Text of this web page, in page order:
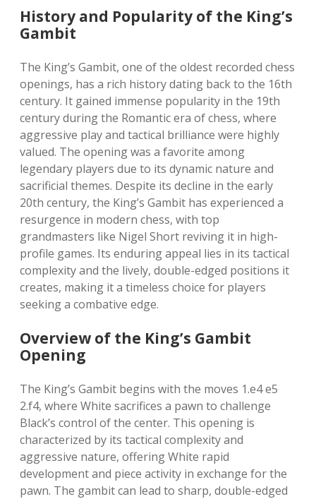
History and Popularity of the King’s
Gambit
The King’s Gambit, one of the oldest recorded chess
openings, has a rich history dating back to the 16th
century. It gained immense popularity in the 19th
century during the Romantic era of chess, where
aggressive play and tactical brilliance were highly
valued. The opening was a favorite among
legendary players due to its dynamic nature and
sacrificial themes. Despite its decline in the early
20th century, the King’s Gambit has experienced a
resurgence in modern chess, with top
grandmasters like Nigel Short reviving it in high-
profile games. Its enduring appeal lies in its tactical
complexity and the lively, double-edged positions it
creates, making it a timeless choice for players
seeking a combative edge.
Overview of the King’s Gambit
Opening
The King’s Gambit begins with the moves 1.e4 e5
2.f4, where White sacrifices a pawn to challenge
Black’s control of the center. This opening is
characterized by its tactical complexity and
aggressive nature, offering White rapid
development and piece activity in exchange for the
pawn. The gambit can lead to sharp, double-edged